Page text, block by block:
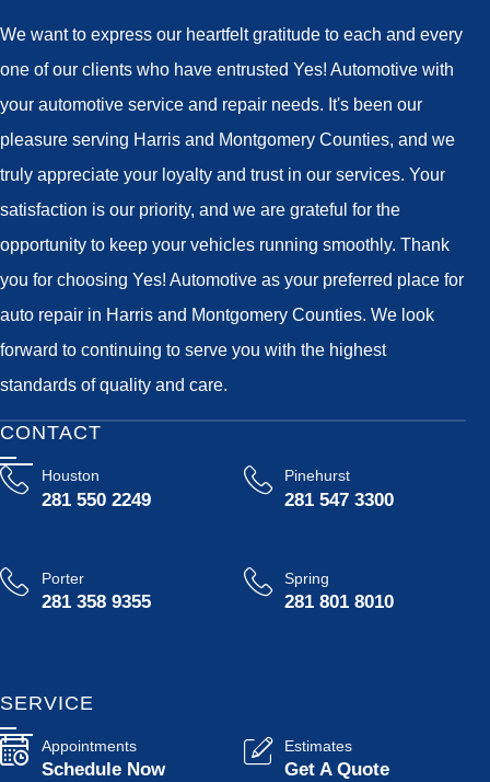
We want to express our heartfelt gratitude to each and every
one of our clients who have entrusted Yes! Automotive with
your automotive service and repair needs. It's been our
pleasure serving Harris and Montgomery Counties, and we
truly appreciate your loyalty and trust in our services. Your
satisfaction is our priority, and we are grateful for the
opportunity to keep your vehicles running smoothly. Thank
you for choosing Yes! Automotive as your preferred place for
auto repair in Harris and Montgomery Counties. We look
forward to continuing to serve you with the highest
standards of quality and care.
CONTACT
Houston
281 550 2249
Pinehurst
281 547 3300
Porter
281 358 9355
Spring
281 801 8010
SERVICE
Appointments
Schedule Now
Estimates
Get A Quote